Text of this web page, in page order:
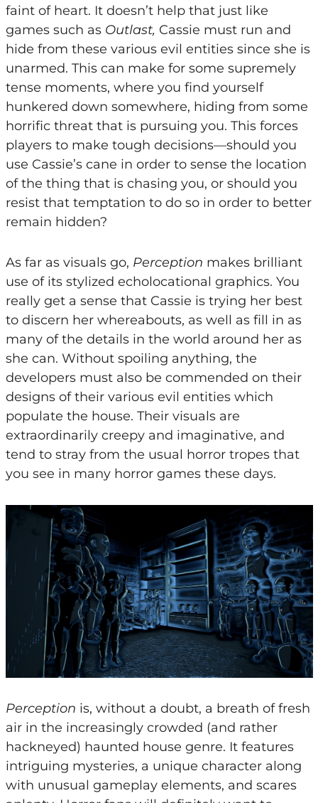
faint of heart. It doesn’t help that just like
games such as Outlast, Cassie must run and
hide from these various evil entities since she is
unarmed. This can make for some supremely
tense moments, where you find yourself
hunkered down somewhere, hiding from some
horrific threat that is pursuing you. This forces
players to make tough decisions—should you
use Cassie’s cane in order to sense the location
of the thing that is chasing you, or should you
resist that temptation to do so in order to better
remain hidden?
As far as visuals go, Perception makes brilliant
use of its stylized echolocational graphics. You
really get a sense that Cassie is trying her best
to discern her whereabouts, as well as fill in as
many of the details in the world around her as
she can. Without spoiling anything, the
developers must also be commended on their
designs of their various evil entities which
populate the house. Their visuals are
extraordinarily creepy and imaginative, and
tend to stray from the usual horror tropes that
you see in many horror games these days.
Perception is, without a doubt, a breath of fresh
air in the increasingly crowded (and rather
hackneyed) haunted house genre. It features
intriguing mysteries, a unique character along
with unusual gameplay elements, and scares